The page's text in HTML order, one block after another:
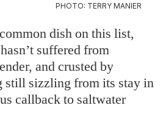
PHOTO: TERRY MANIER
dish on this list,
suffered from
and crusted by
still sizzling from its stay in
callback to saltwater